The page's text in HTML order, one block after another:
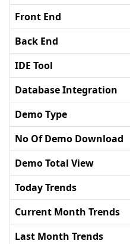
Front End
Back End
IDE Tool
Database Integration
Demo Type
No Of Demo Download
Demo Total View
Today Trends
Current Month Trends
Last Month Trends